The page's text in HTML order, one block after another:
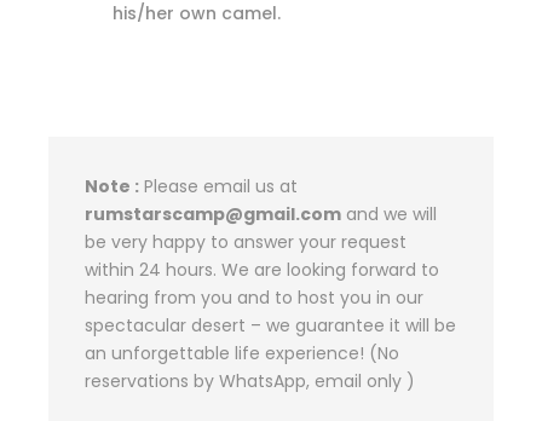
his/her own camel.
Note : Please email us at
rumstarscamp@gmail.com and we will
be very happy to answer your request
within 24 hours. We are looking forward to
hearing from you and to host you in our
spectacular desert – we guarantee it will be
an unforgettable life experience! (No
reservations by WhatsApp, email only )